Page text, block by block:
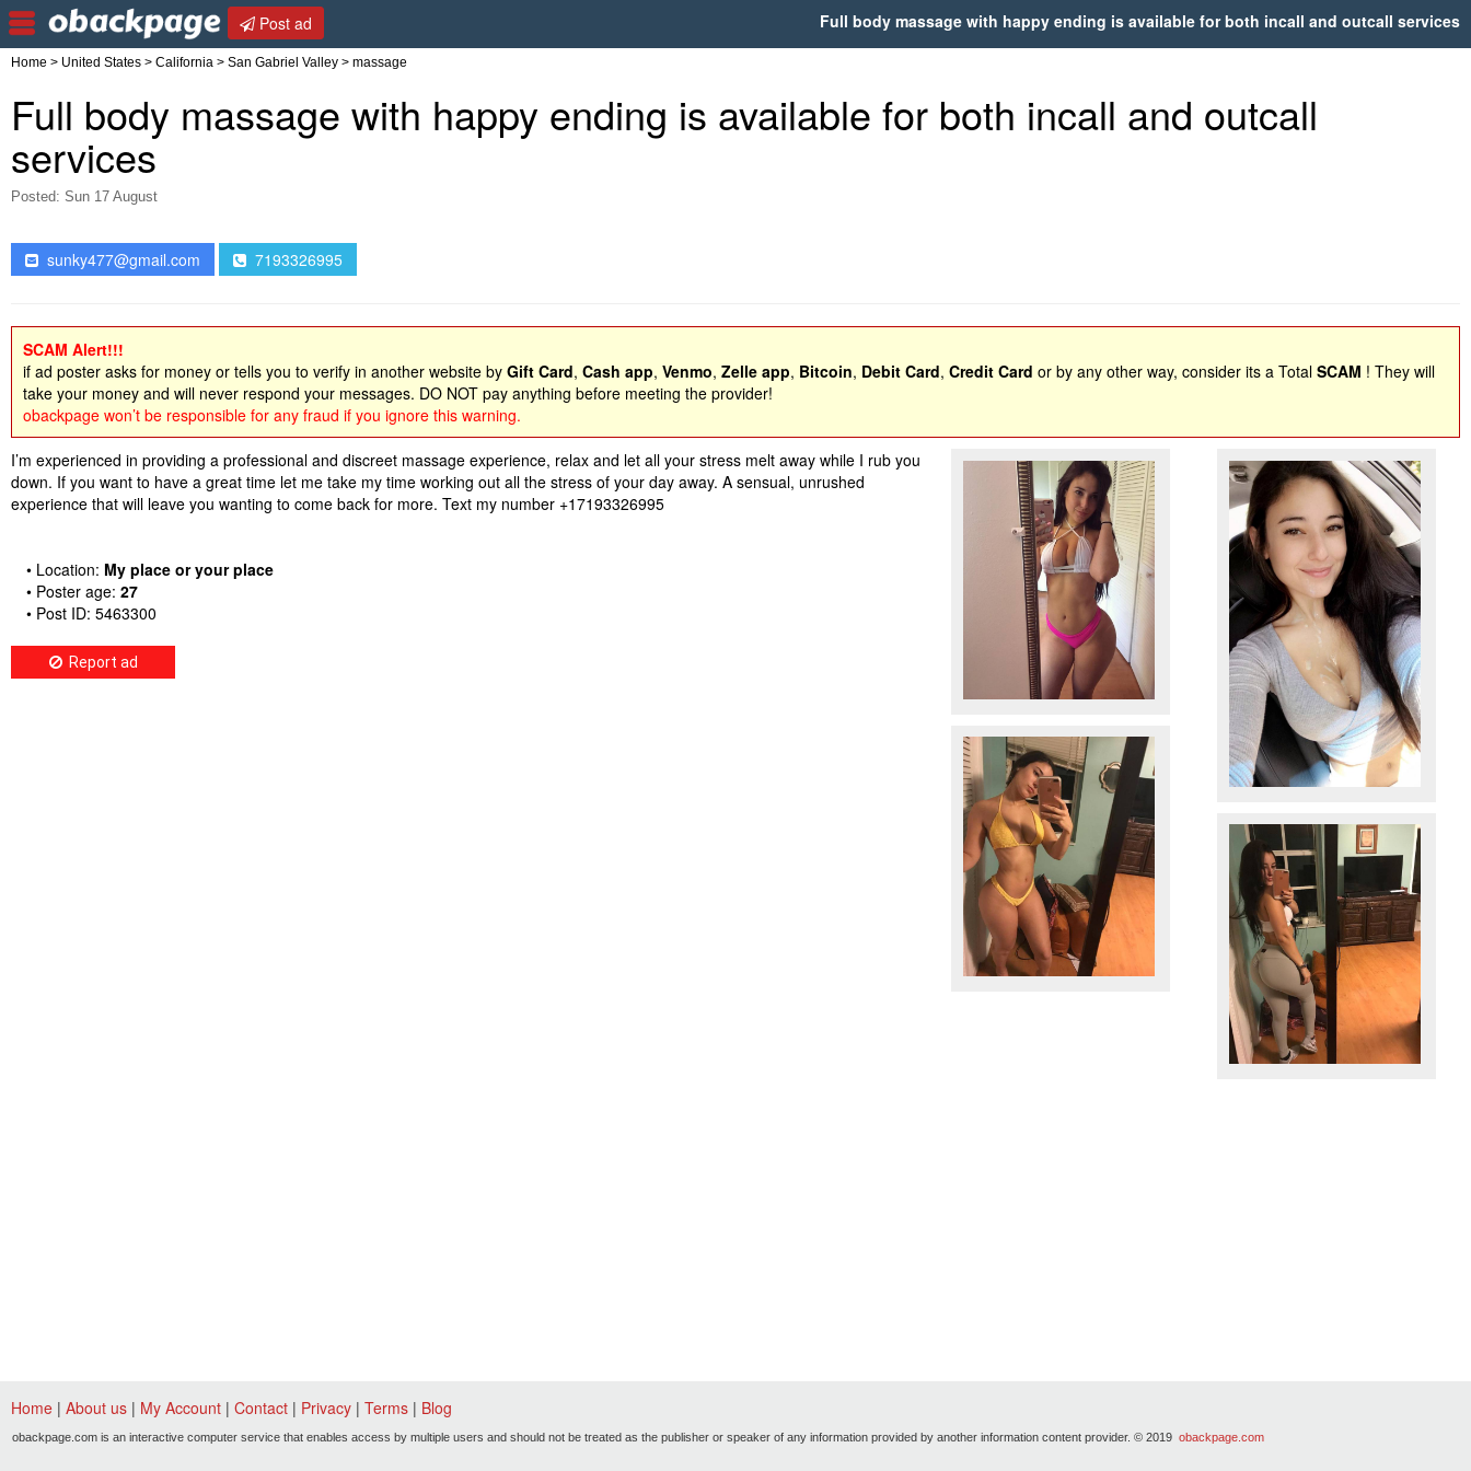
Post ad Full body massage with happy ending is available for both incall and outcall services
Home > United States > California > San Gabriel Valley > massage
Full body massage with happy ending is available for both incall and outcall
services
Posted: Sun 17 August
sunky477@gmail.com 7193326995
SCAM Alert!!!
if ad poster asks for money or tells you to verify in another website by Gift Card, Cash app, Venmo, Zelle app, Bitcoin, Debit Card, Credit Card or by any other way, consider its a Total SCAM ! They will
take your money and will never respond your messages. DO NOT pay anything before meeting the provider!
obackpage won’t be responsible for any fraud if you ignore this warning.
I’m experienced in providing a professional and discreet massage experience, relax and let all your stress melt away while I rub you
down. If you want to have a great time let me take my time working out all the stress of your day away. A sensual, unrushed
experience that will leave you wanting to come back for more. Text my number +17193326995
• Location: My place or your place
• Poster age: 27
• Post ID: 5463300
Report ad
Home | About us | My Account | Contact | Privacy | Terms | Blog
obackpage.com is an interactive computer service that enables access by multiple users and should not be treated as the publisher or speaker of any information provided by another information content provider. © 2019 obackpage.com